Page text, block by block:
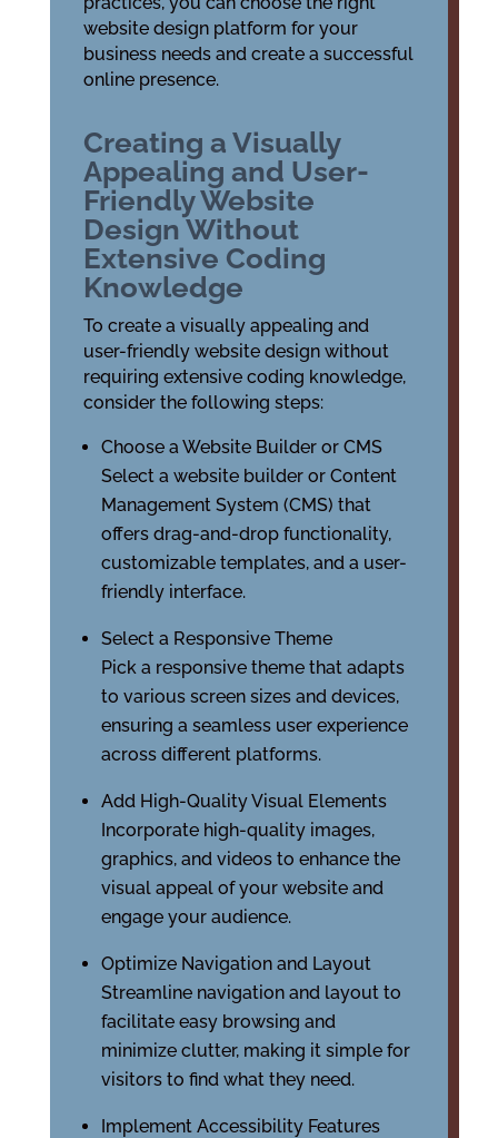
website design platform for your
business needs and create a successful
online presence.
Creating a Visually
Appealing and User-
Friendly Website
Design Without
Extensive Coding
Knowledge
To create a visually appealing and
user-friendly website design without
requiring extensive coding knowledge,
consider the following steps:
Choose a Website Builder or CMS
Select a website builder or Content
Management System (CMS) that
offers drag-and-drop functionality,
customizable templates, and a user-
friendly interface.
Select a Responsive Theme
Pick a responsive theme that adapts
to various screen sizes and devices,
ensuring a seamless user experience
across different platforms.
Add High-Quality Visual Elements
Incorporate high-quality images,
graphics, and videos to enhance the
visual appeal of your website and
engage your audience.
Optimize Navigation and Layout
Streamline navigation and layout to
facilitate easy browsing and
minimize clutter, making it simple for
visitors to find what they need.
Implement Accessibility Features